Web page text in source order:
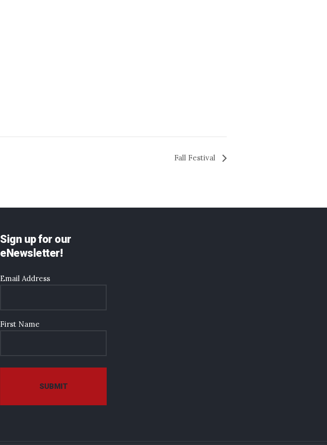
Fall Festival
Sign up for our
eNewsletter!
Email Address
First Name
SUBMIT